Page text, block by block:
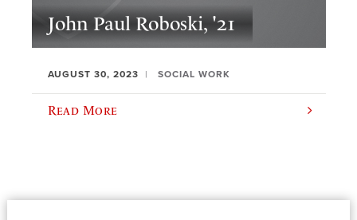
John Paul Roboski, '21
AUGUST 30, 2023 SOCIAL WORK
Read More